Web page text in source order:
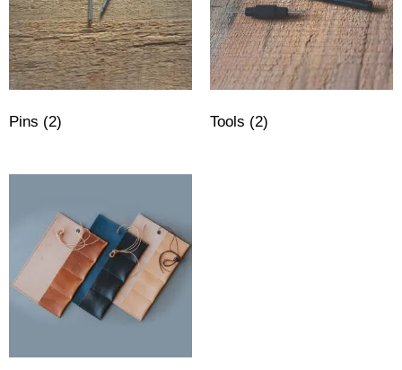
Pins (2) Tools (2)